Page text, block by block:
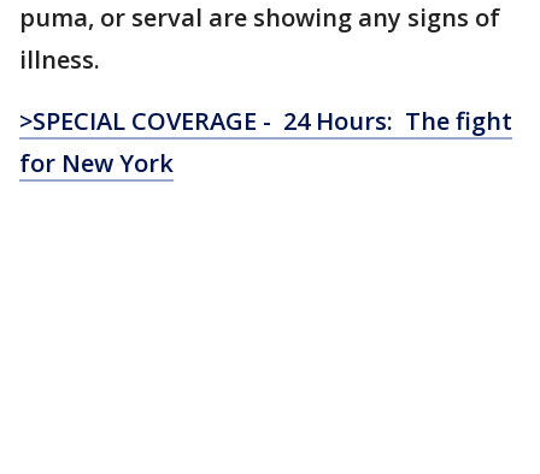
puma, or serval are showing any signs of
illness.
>SPECIAL COVERAGE - 24 Hours: The fight
for New York